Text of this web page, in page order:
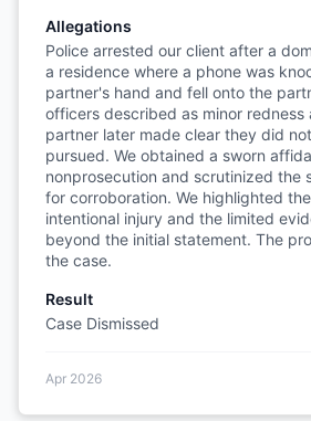
Allegations
Police arrested our client after a
a residence where a phone was
partner's hand and fell onto the
officers described as minor redness
partner later made clear they did
pursued. We obtained a sworn
nonprosecution and scrutinized the
for corroboration. We highlighted
intentional injury and the limited
beyond the initial statement. The
the case.
Result
Case Dismissed
Apr 2026